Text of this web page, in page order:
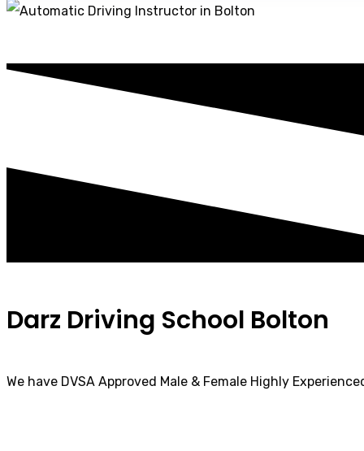
Darz Driving School Bolton
We have DVSA Approved Male & Female Highly